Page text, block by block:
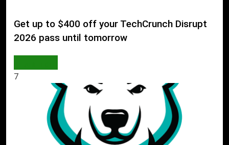
Get up to $400 off your TechCrunch Disrupt
2026 pass until tomorrow
7